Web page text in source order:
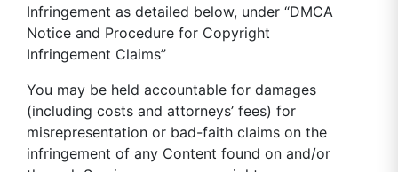
Infringement as detailed below, under “DMCA
Notice and Procedure for Copyright
Infringement Claims”
You may be held accountable for damages
(including costs and attorneys’ fees) for
misrepresentation or bad-faith claims on the
infringement of any Content found on and/or